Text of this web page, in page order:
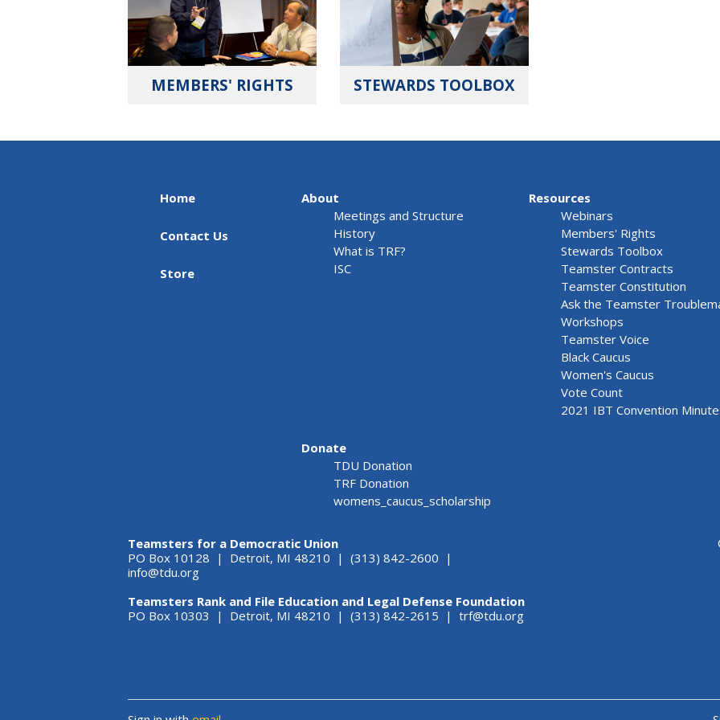
MEMBERS' RIGHTS STEWARDS TOOLBOX
Home
Contact Us
Store
About
Meetings and Structure
History
What is TRF?
ISC
Resources
Webinars
Members' Rights
Stewards Toolbox
Teamster Contracts
Teamster Constitution
Ask the Teamster
Workshops
Teamster Voice
Black Caucus
Women's Caucus
Vote Count
2021 IBT Convention
Donate
TDU Donation
TRF Donation
womens_caucus_scholarship
Teamsters for a Democratic Union
PO Box 10128 | Detroit, MI 48210 | (313) 842-2600 |
info@tdu.org
Teamsters Rank and File Education and Legal Defense Foundation
PO Box 10303 | Detroit, MI 48210 | (313) 842-2615 | trf@tdu.org